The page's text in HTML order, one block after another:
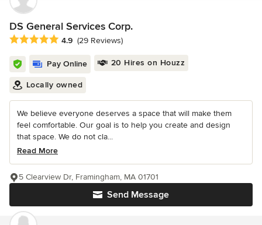
DS General Services Corp.
Average rating: 4.9 out of 5 stars
4.9 (29 Reviews)
Pay Online 20 Hires on Houzz
Locally owned
We believe everyone deserves a space that will make them
feel comfortable. Our goal is to help you create and design
that space. We do not cla...
Read More
Send Message
5 Clearview Dr, Framingham, MA 01701